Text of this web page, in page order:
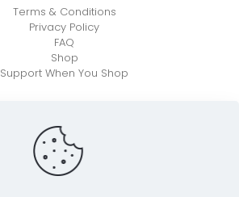
Terms & Conditions
Privacy Policy
FAQ
Shop
Support When You Shop